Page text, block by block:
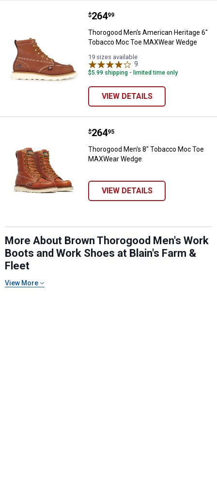
Thorogood Men's American
Price:
$264
. 99
Thorogood Men's American Heritage 6"
Tobacco Moc Toe MAXWear Wedge
19 sizes available
9
$5.99 shipping - limited time only
VIEW DETAILS
Thorogood Men's 8" Tobacco
Price:
$264
. 95
Thorogood Men's 8" Tobacco Moc Toe
MAXWear Wedge
VIEW DETAILS
More About Brown Thorogood Men's Work
Boots and Work Shoes at Blain's Farm &
Fleet
View More